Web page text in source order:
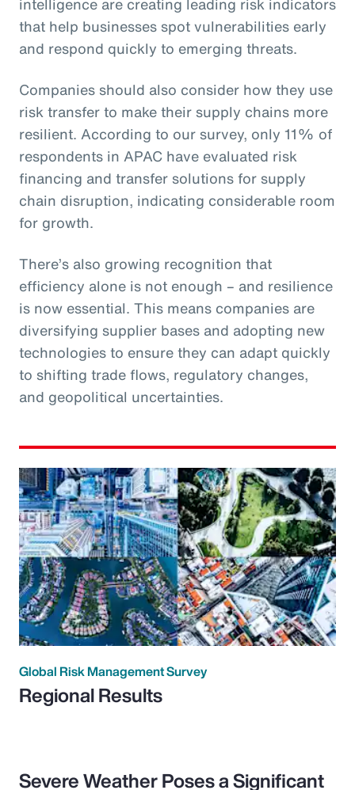
that help businesses spot vulnerabilities early
and respond quickly to emerging threats.
Companies should also consider how they use
risk transfer to make their supply chains more
resilient. According to our survey, only 11% of
respondents in APAC have evaluated risk
financing and transfer solutions for supply
chain disruption, indicating considerable room
for growth.
There’s also growing recognition that
efficiency alone is not enough – and resilience
is now essential. This means companies are
diversifying supplier bases and adopting new
technologies to ensure they can adapt quickly
to shifting trade flows, regulatory changes,
and geopolitical uncertainties.
Global Risk Management Survey
Regional Results
Severe Weather Poses a Significant